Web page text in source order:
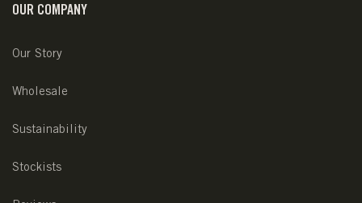
OUR COMPANY
Our Story
Wholesale
Sustainability
Stockists